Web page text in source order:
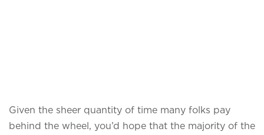
Given the sheer quantity of time many folks pay
behind the wheel, you’d hope that the majority of the